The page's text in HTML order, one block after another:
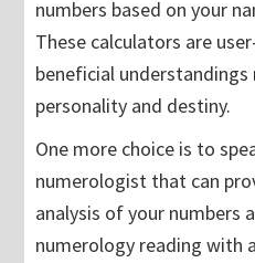
numbers based on your
These calculators are
beneficial
personality and destiny.
One more choice is to
numerologist that can
analysis of your numbers
numerology reading with